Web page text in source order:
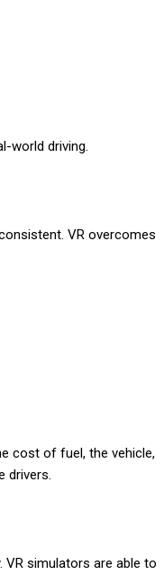
world driving.
VR overcomes
cost of fuel, the vehicle,
drivers.
simulators are able to